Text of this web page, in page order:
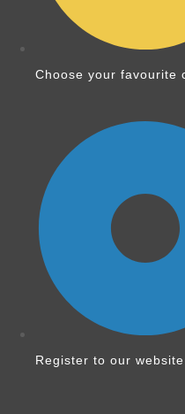
Choose your favourite
Register to our